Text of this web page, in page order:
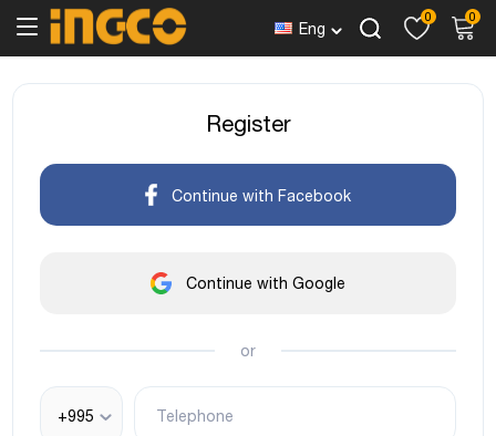
Eng
0 0
Register
Continue with Facebook
Continue with Google
or
+995 Telephone